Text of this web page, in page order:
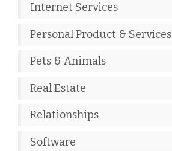
Internet Services
Personal Product & Services
Pets & Animals
Real Estate
Relationships
Software